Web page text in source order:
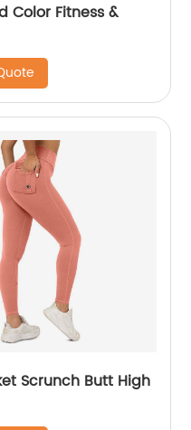
Color Fitness &
Scrunch Butt High